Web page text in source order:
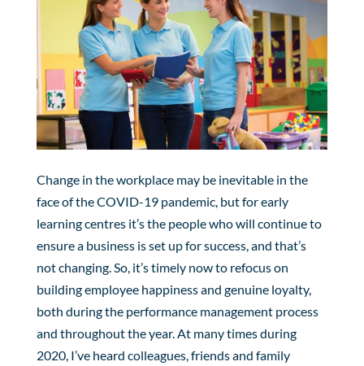
Change in the workplace may be inevitable in the
face of the COVID-19 pandemic, but for early
learning centres it’s the people who will continue to
ensure a business is set up for success, and that’s
not changing. So, it’s timely now to refocus on
building employee happiness and genuine loyalty,
both during the performance management process
and throughout the year. At many times during
2020, I’ve heard colleagues, friends and family